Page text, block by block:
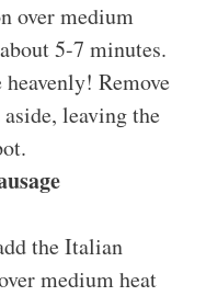
over medium
5-7 minutes.
Remove
leaving the
the Italian
medium heat